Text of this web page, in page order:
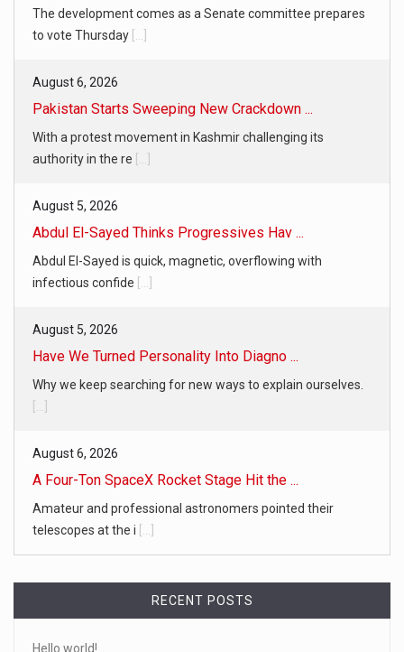
The development comes as a Senate committee prepares
to vote Thursday
August 6, 2026
Pakistan Starts Sweeping New Crackdown ...
With a protest movement in Kashmir challenging its
authority in the re
August 5, 2026
Abdul El-Sayed Thinks Progressives Hav ...
Abdul El-Sayed is quick, magnetic, overflowing with
infectious confide
August 5, 2026
Have We Turned Personality Into Diagno ...
Why we keep searching for new ways to explain ourselves.
August 6, 2026
A Four-Ton SpaceX Rocket Stage Hit the ...
Amateur and professional astronomers pointed their
telescopes at the i
RECENT POSTS
Hello world!